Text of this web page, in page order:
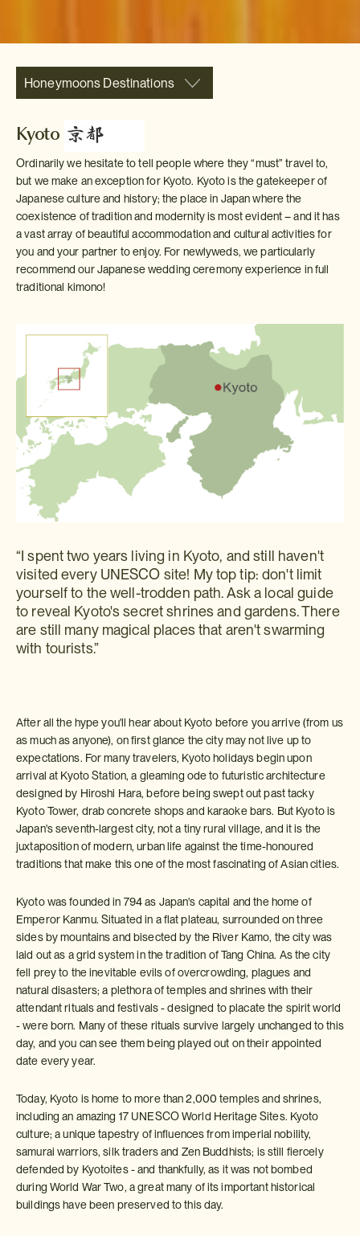
Honeymoons Destinations
Kyoto
Ordinarily we hesitate to tell people where they “must” travel to,
but we make an exception for Kyoto. Kyoto is the gatekeeper of
Japanese culture and history; the place in Japan where the
coexistence of tradition and modernity is most evident – and it has
a vast array of beautiful accommodation and cultural activities for
you and your partner to enjoy. For newlyweds, we particularly
recommend our Japanese wedding ceremony experience in full
traditional kimono!
“I spent two years living in Kyoto, and still haven't
visited every UNESCO site! My top tip: don't limit
yourself to the well-trodden path. Ask a local guide
to reveal Kyoto's secret shrines and gardens. There
are still many magical places that aren't swarming
with tourists.”
After all the hype you'll hear about Kyoto before you arrive (from us
as much as anyone), on first glance the city may not live up to
expectations. For many travelers, Kyoto holidays begin upon
arrival at Kyoto Station, a gleaming ode to futuristic architecture
designed by Hiroshi Hara, before being swept out past tacky
Kyoto Tower, drab concrete shops and karaoke bars. But Kyoto is
Japan's seventh-largest city, not a tiny rural village, and it is the
juxtaposition of modern, urban life against the time-honoured
traditions that make this one of the most fascinating of Asian cities.
Kyoto was founded in 794 as Japan's capital and the home of
Emperor Kanmu. Situated in a flat plateau, surrounded on three
sides by mountains and bisected by the River Kamo, the city was
laid out as a grid system in the tradition of Tang China. As the city
fell prey to the inevitable evils of overcrowding, plagues and
natural disasters; a plethora of temples and shrines with their
attendant rituals and festivals - designed to placate the spirit world
- were born. Many of these rituals survive largely unchanged to this
day, and you can see them being played out on their appointed
date every year.
Today, Kyoto is home to more than 2,000 temples and shrines,
including an amazing 17 UNESCO World Heritage Sites. Kyoto
culture; a unique tapestry of influences from imperial nobility,
samurai warriors, silk traders and Zen Buddhists; is still fiercely
defended by Kyotoites - and thankfully, as it was not bombed
during World War Two, a great many of its important historical
buildings have been preserved to this day.